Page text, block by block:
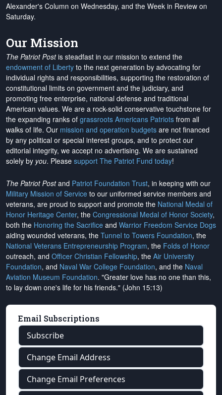
Alexander's Column on Wednesday, and the Week in Review on
Saturday.
Our Mission
The Patriot Postis steadfast in our mission to extend the
endowment of Liberty to the next generation by advocating for
individual rights and responsibilities, supporting the restoration of
constitutional limits on government and the judiciary, and
promoting free enterprise, national defense and traditional
American values. We are a rock-solid conservative touchstone for
the expanding ranks of grassroots Americans Patriots from all
walks of life. Our mission and operation budgets are not financed
by any political or special interest groups, and to protect our
editorial integrity, we accept no advertising. We are sustained
solely by you. Please support The Patriot Fund today!
The Patriot Postand Patriot Foundation Trust, in keeping with our
Military Mission of Service to our uniformed service members and
veterans, are proud to support and promote the National Medal of
Honor Heritage Center, the Congressional Medal of Honor Society,
both the Honoring the Sacrifice and Warrior Freedom Service Dogs
aiding wounded veterans, the Tunnel to Towers Foundation, the
National Veterans Entrepreneurship Program, the Folds of Honor
outreach, and Officer Christian Fellowship, the Air University
Foundation, and Naval War College Foundation, and the Naval
Aviation Museum Foundation. "Greater love has no one than this,
to lay down one's life for his friends." (John 15:13)
Email Subscriptions
Subscribe
Change Email Address
Change Email Preferences